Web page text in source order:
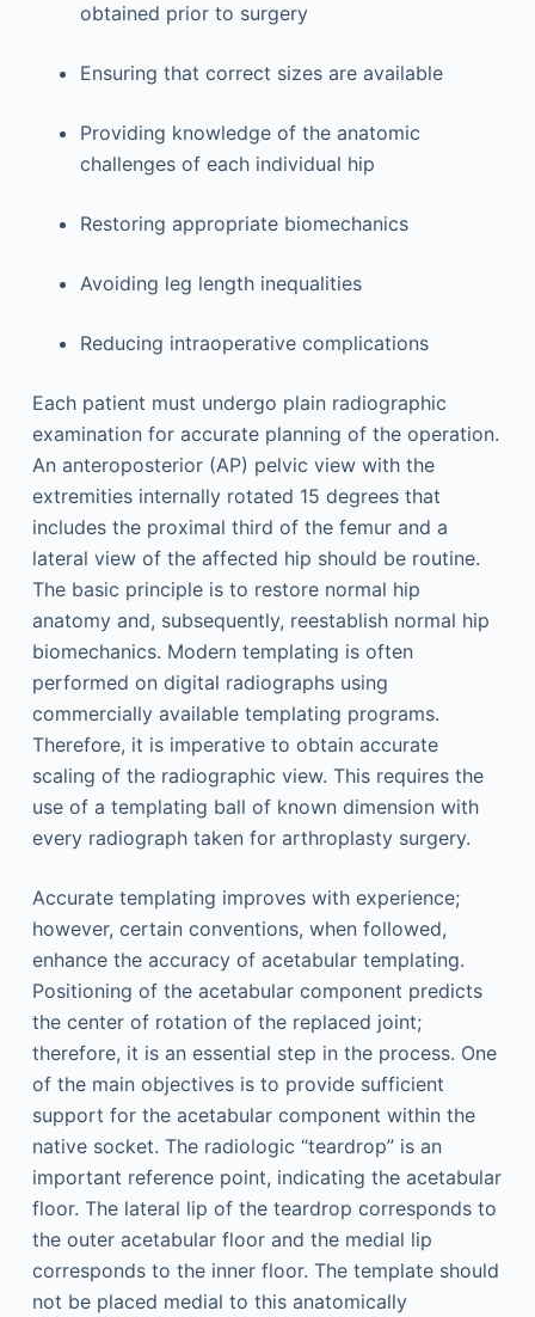
obtained prior to surgery
Ensuring that correct sizes are available
Providing knowledge of the anatomic
challenges of each individual hip
Restoring appropriate biomechanics
Avoiding leg length inequalities
Reducing intraoperative complications
Each patient must undergo plain radiographic
examination for accurate planning of the operation.
An anteroposterior (AP) pelvic view with the
extremities internally rotated 15 degrees that
includes the proximal third of the femur and a
lateral view of the affected hip should be routine.
The basic principle is to restore normal hip
anatomy and, subsequently, reestablish normal hip
biomechanics. Modern templating is often
performed on digital radiographs using
commercially available templating programs.
Therefore, it is imperative to obtain accurate
scaling of the radiographic view. This requires the
use of a templating ball of known dimension with
every radiograph taken for arthroplasty surgery.
Accurate templating improves with experience;
however, certain conventions, when followed,
enhance the accuracy of acetabular templating.
Positioning of the acetabular component predicts
the center of rotation of the replaced joint;
therefore, it is an essential step in the process. One
of the main objectives is to provide sufficient
support for the acetabular component within the
native socket. The radiologic “teardrop” is an
important reference point, indicating the acetabular
floor. The lateral lip of the teardrop corresponds to
the outer acetabular floor and the medial lip
corresponds to the inner floor. The template should
not be placed medial to this anatomically